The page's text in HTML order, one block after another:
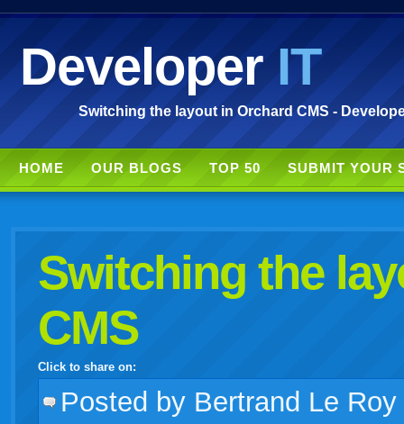
DeveloperIT
Switching the layout in Orchard CMS -
HOME OUR BLOGS TOP 50 SUBMIT YOUR
Switching the
CMS
Click to share on:
facebook
twitter stumbleupon
myspacewordpress
linkedin
Posted by Bertrand Le